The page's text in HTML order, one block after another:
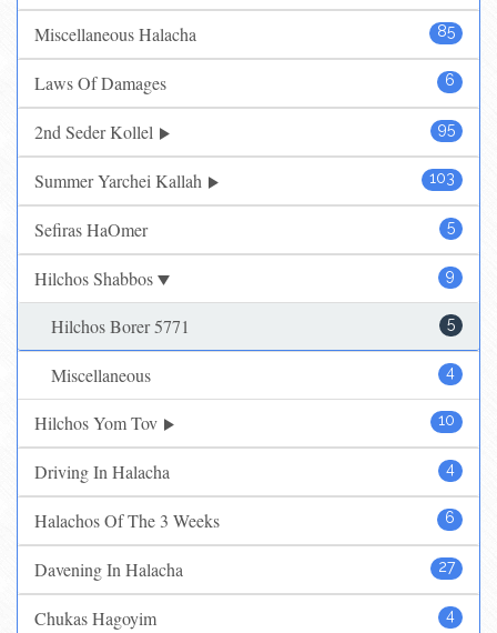
85
Miscellaneous Halacha
6
Laws Of Damages
95
2nd Seder Kollel
103
Summer Yarchei Kallah
5
Sefiras HaOmer
9
Hilchos Shabbos
5
Hilchos Borer 5771
4
Miscellaneous
10
Hilchos Yom Tov
4
Driving In Halacha
6
Halachos Of The 3 Weeks
27
Davening In Halacha
4
Chukas Hagoyim